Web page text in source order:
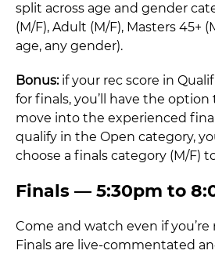
split across age and gender
(M/F), Adult (M/F), Masters 45+
age, any gender).
Bonus:if your rec score in
for finals, you’ll have the
move into the experienced
qualify in the Open category,
choose a finals category (M/F)
Finals — 5:30pm to
Come and watch even if
Finals are live-commentated